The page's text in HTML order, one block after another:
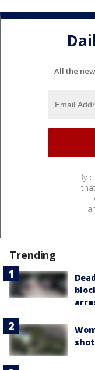
All the
By
Trending